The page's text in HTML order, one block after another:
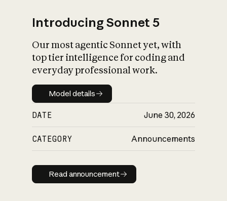
Introducing Sonnet 5
Our most agentic Sonnet yet, with
top tier intelligence for coding and
everyday professional work.
Model details
Model details
DATE June 30, 2026
CATEGORY Announcements
Read announcement
Read announcement